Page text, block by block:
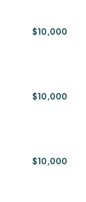
$10,000
$10,000
$10,000